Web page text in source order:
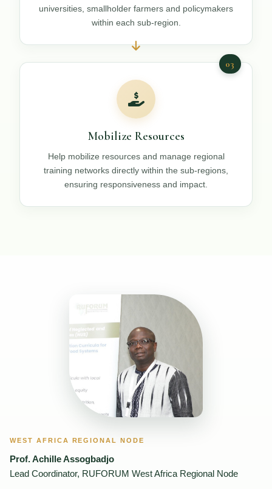
universities, smallholder farmers and policymakers
within each sub-region.
03
Mobilize Resources
Help mobilize resources and manage regional
training networks directly within the sub-regions,
ensuring responsiveness and impact.
WEST AFRICA REGIONAL NODE
Prof. Achille Assogbadjo
Lead Coordinator, RUFORUM West Africa Regional Node